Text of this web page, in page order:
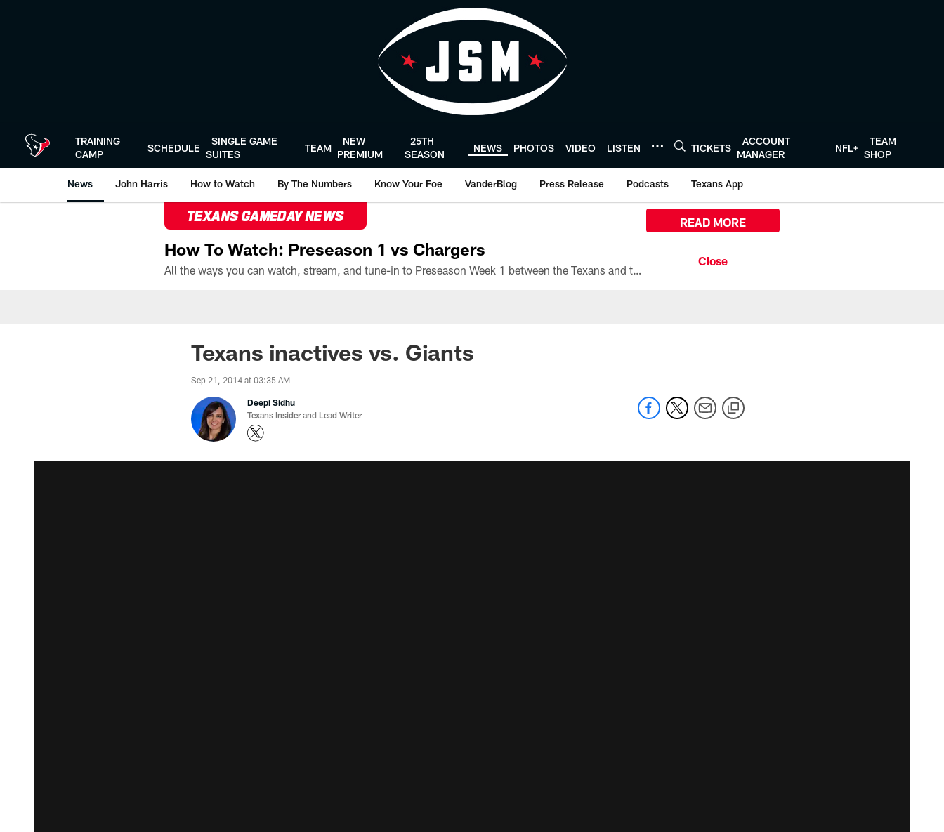
TRAINING
CAMP
SCHEDULE
SINGLE GAME
SUITES
TEAM
NEW
PREMIUM
25TH
SEASON
NEWS PHOTOS VIDEO LISTEN TICKETS
ACCOUNT
MANAGER
NFL+
TEAM
SHOP
News John Harris How to Watch By The Numbers Know Your Foe VanderBlog Press Release Podcasts Texans App
TEXANS GAMEDAY NEWS
How To Watch: Preseason 1 vs Chargers
All the ways you can watch, stream, and tune-in to Preseason Week 1 between the Texans and the Los Angeles Chargers at Reliant Stadium on August 13.
READ MORE
Texans inactives vs. Giants
Sep 21, 2014 at 03:35 AM
Deepi Sidhu
Texans Insider and Lead Writer